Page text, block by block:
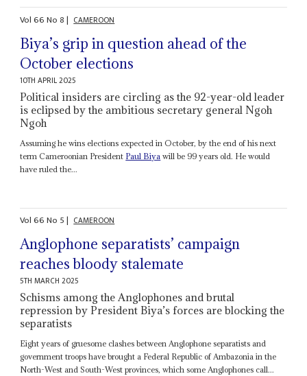
Vol66No8| CAMEROON
Biya’s grip in question ahead of the
October elections
10TH APRIL 2025
Political insiders are circling as the 92-year-old leader
is eclipsed by the ambitious secretary general Ngoh
Ngoh
Assuming he wins elections expected in October, by the end of his next
term Cameroonian President Paul Biya will be 99 years old. He would
have ruled the...
Vol66No 5| CAMEROON
Anglophone separatists’ campaign
reaches bloody stalemate
5TH MARCH 2025
Schisms among the Anglophones and brutal
repression by President Biya’s forces are blocking the
separatists
Eight years of gruesome clashes between Anglophone separatists and
government troops have brought a Federal Republic of Ambazonia in the
North-West and South-West provinces, which some Anglophones call...